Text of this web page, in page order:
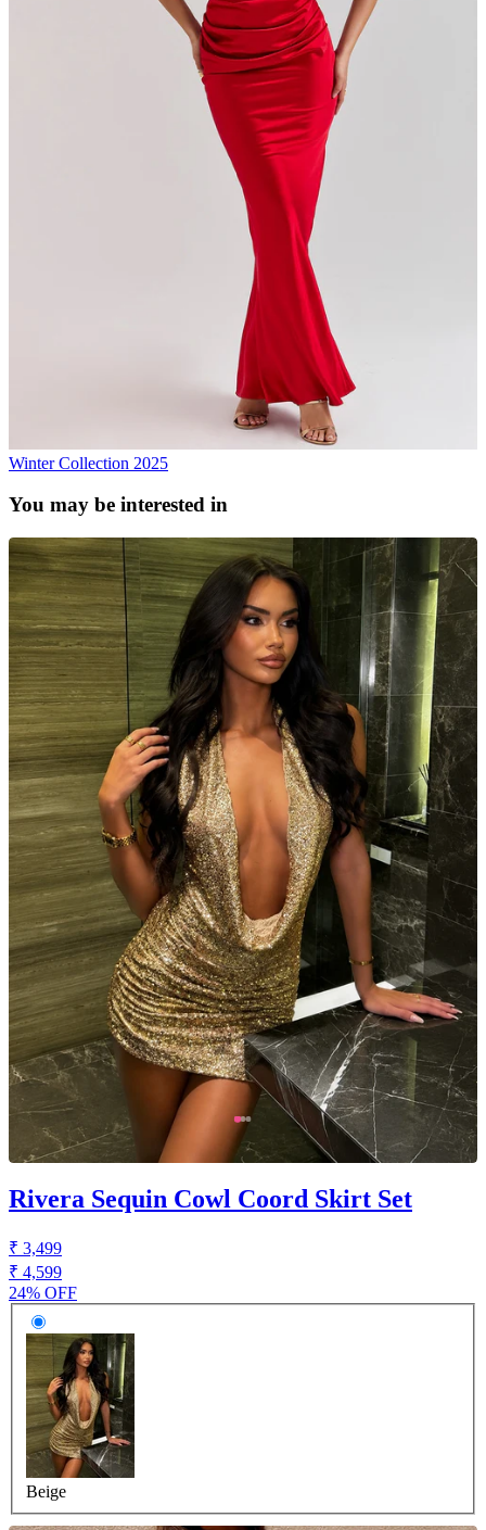
Winter Collection 2025
You may be interested in
Rivera Sequin Cowl Coord Skirt Set
₹ 3,499
₹ 4,599
24% OFF
Beige